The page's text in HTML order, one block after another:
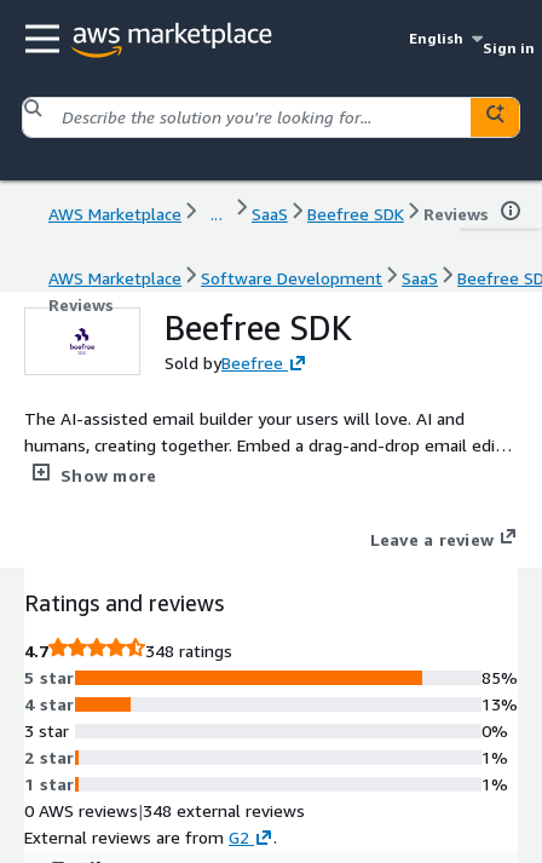
English
Sign in
AWS Marketplace ... SaaS Beefree SDK Reviews
AWS Marketplace Software Development SaaS
Beefree
Reviews
Beefree SDK
Sold byBeefree
The AI-assisted email builder your users will love. AI and
humans, creating together. Embed a drag-and-drop email editor
your team can fully customize and extend with AI. Help users
Show more
Leave a review
Ratings and reviews
4.7
348 ratings
5 star
4 star
3 star
2 star
1 star
85%
13%
0%
1%
1%
0 AWS reviews|348 external reviews
External reviews are from G2 .